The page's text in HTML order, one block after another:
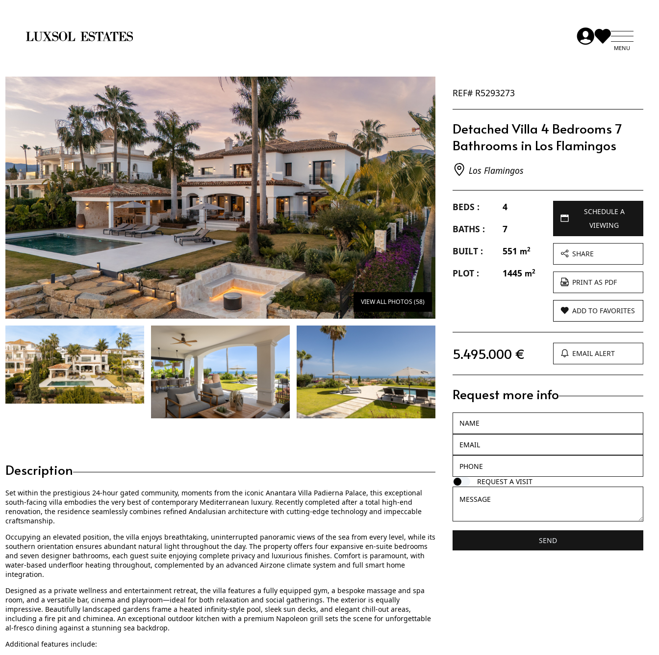
VIEW ALL PHOTOS (58)
Description
Set within the prestigious 24-hour gated community, moments from the iconic Anantara Villa Padierna Palace, this exceptional
south-facing villa embodies the very best of contemporary Mediterranean luxury. Recently completed after a total high-end
renovation, the residence seamlessly combines refined Andalusian architecture with cutting-edge technology and impeccable
craftsmanship.
Occupying an elevated position, the villa enjoys breathtaking, uninterrupted panoramic views of the sea from every level, while its
southern orientation ensures abundant natural light throughout the day. The property offers four expansive en-suite bedrooms
and seven designer bathrooms, each guest suite enjoying complete privacy and luxurious finishes. Comfort is paramount, with
water-based underfloor heating throughout, complemented by an advanced Airzone climate system and full smart home
integration.
Designed as a private wellness and entertainment retreat, the villa features a fully equipped gym, a bespoke massage and spa
room, and a versatile bar, cinema and playroom—ideal for both relaxation and social gatherings. The exterior is equally
impressive. Beautifully landscaped gardens frame a heated infinity-style pool, sleek sun decks, and elegant chill-out areas,
including a fire pit and chiminea. An exceptional outdoor kitchen with a premium Napoleon grill sets the scene for unforgettable
al-fresco dining against a stunning sea backdrop.
Additional features include:
REF# R5293273
Detached Villa 4 Bedrooms 7
Bathrooms in Los Flamingos
Los Flamingos
BEDS :
4
BATHS :
7
BUILT :
551 m2
PLOT : 1445 m2
SCHEDULE A
VIEWING
SHARE
PRINT AS PDF
ADD TO FAVORITES
5.495.000 € EMAIL ALERT
Request more info
REQUEST A VISIT
SEND